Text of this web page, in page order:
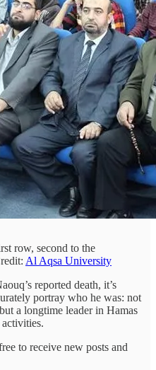
row, second to the
Al Aqsa University
reported death, it’s
portray who he was: not
a longtime leader in Hamas
to receive new posts and